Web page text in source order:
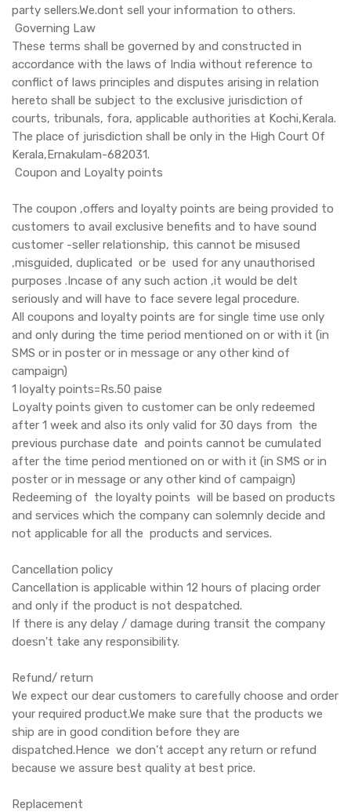
party sellers.We.dont sell your information to others.
Governing Law
These terms shall be governed by and constructed in
accordance with the laws of India without reference to
conflict of laws principles and disputes arising in relation
hereto shall be subject to the exclusive jurisdiction of
courts, tribunals, fora, applicable authorities at Kochi,Kerala.
The place of jurisdiction shall be only in the High Court Of
Kerala,Ernakulam-682031.
Coupon and Loyalty points
The coupon ,offers and loyalty points are being provided to
customers to avail exclusive benefits and to have sound
customer -seller relationship, this cannot be misused
,misguided, duplicated or be used for any unauthorised
purposes .Incase of any such action ,it would be delt
seriously and will have to face severe legal procedure.
All coupons and loyalty points are for single time use only
and only during the time period mentioned on or with it (in
SMS or in poster or in message or any other kind of
campaign)
1 loyalty points=Rs.50 paise
Loyalty points given to customer can be only redeemed
after 1 week and also its only valid for 30 days from the
previous purchase date and points cannot be cumulated
after the time period mentioned on or with it (in SMS or in
poster or in message or any other kind of campaign)
Redeeming of the loyalty points will be based on products
and services which the company can solemnly decide and
not applicable for all the products and services.
Cancellation policy
Cancellation is applicable within 12 hours of placing order
and only if the product is not despatched.
If there is any delay / damage during transit the company
doesn't take any responsibility.
Refund/ return
We expect our dear customers to carefully choose and order
your required product.We make sure that the products we
ship are in good condition before they are
dispatched.Hence we don't accept any return or refund
because we assure best quality at best price.
Replacement